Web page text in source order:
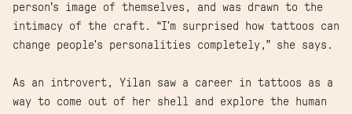
person’s image of themselves, and was drawn to the
intimacy of the craft. “I'm surprised how tattoos can
change people's personalities completely,” she says.
As an introvert, Yilan saw a career in tattoos as a
way to come out of her shell and explore the human